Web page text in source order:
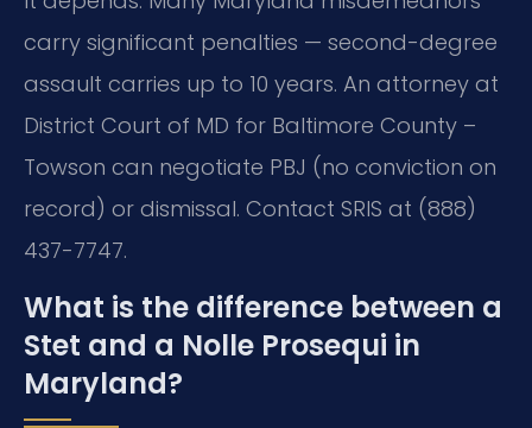
carry significant penalties — second-degree
assault carries up to 10 years. An attorney at
District Court of MD for Baltimore County –
Towson can negotiate PBJ (no conviction on
record) or dismissal. Contact SRIS at (888)
437-7747.
What is the difference between a
Stet and a Nolle Prosequi in
Maryland?